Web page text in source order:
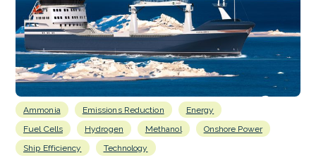
Ammonia Emissions Reduction
Energy
Fuel Cells
Hydrogen Methanol
Onshore Power
Ship Efficiency
Technology